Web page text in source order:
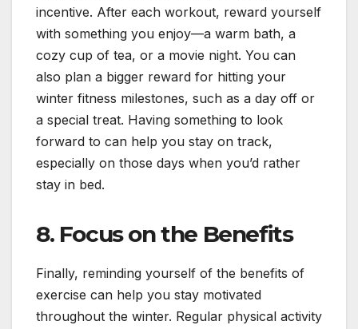
incentive. After each workout, reward yourself
with something you enjoy—a warm bath, a
cozy cup of tea, or a movie night. You can
also plan a bigger reward for hitting your
winter fitness milestones, such as a day off or
a special treat. Having something to look
forward to can help you stay on track,
especially on those days when you’d rather
stay in bed.
8. Focus on the Benefits
Finally, reminding yourself of the benefits of
exercise can help you stay motivated
throughout the winter. Regular physical activity